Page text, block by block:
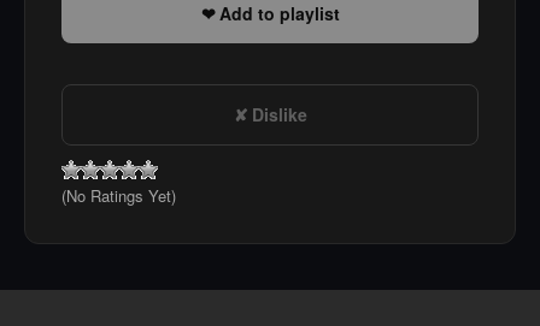
Add to playlist
Dislike
(No Ratings Yet)